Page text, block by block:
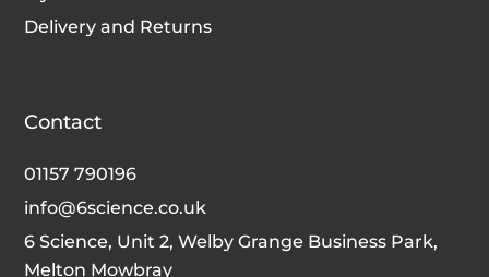
Delivery and Returns
Contact
01157 790196
info@6science.co.uk
6 Science, Unit 2, Welby Grange Business Park,
Melton Mowbray